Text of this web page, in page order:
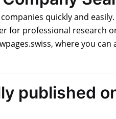
quickly and
for professional research
where you
published